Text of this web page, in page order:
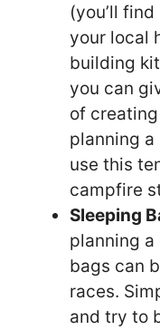
(you’ll
your local
building
you can
of
planning
use this
campfire
Sleeping
planning
bags can
races.
and try to